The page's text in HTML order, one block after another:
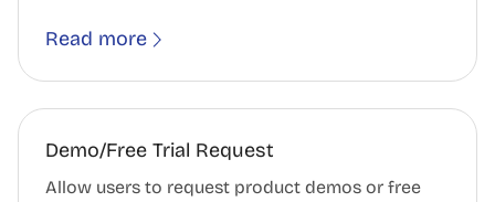
Read more
Demo/Free Trial Request
Allow users to request product demos or free